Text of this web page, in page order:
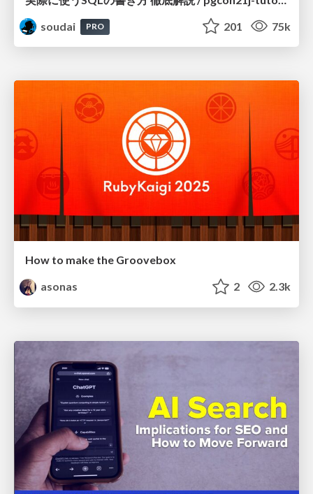
soudai
PRO 201 75k
How to make the Groovebox
asonas
2 2.3k